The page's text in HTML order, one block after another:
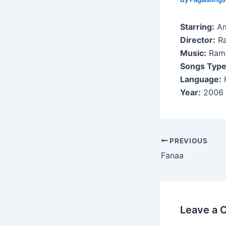
Starring:
Director:
Music:
Songs
Language:
Year: 2006
Post
navigation
PREVIOUS
Fanaa
Leave a